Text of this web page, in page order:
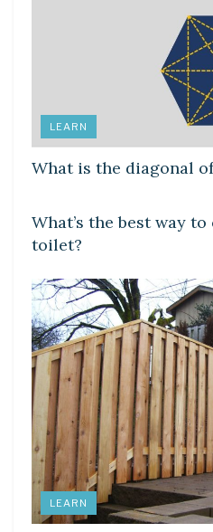
LEARN
What is the diagonal
What’s the best way
toilet?
LEARN